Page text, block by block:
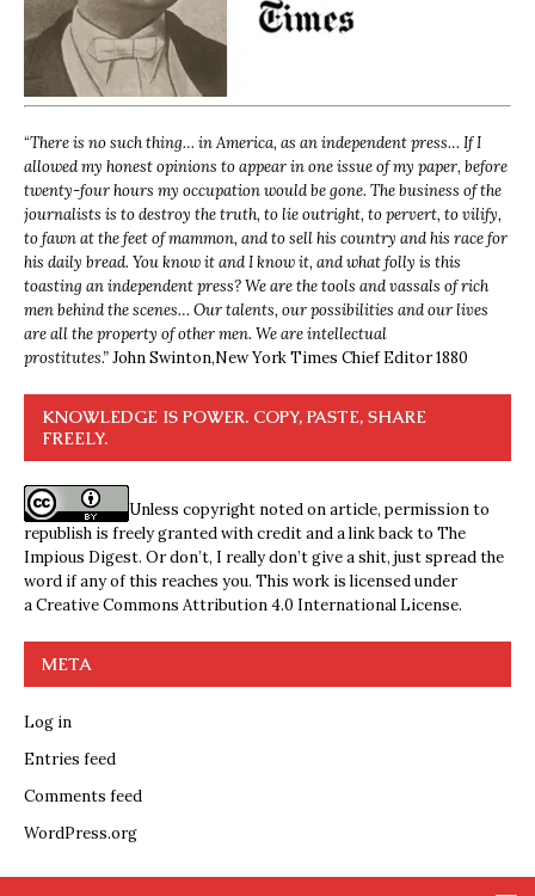
“There is no such thing… in America, as an independent press… If I
allowed my honest opinions to appear in one issue of my paper, before
twenty-four hours my occupation would be gone. The business of the
journalists is to destroy the truth, to lie outright, to pervert, to vilify,
to fawn at the feet of mammon, and to sell his country and his race for
his daily bread. You know it and I know it, and what folly is this
toasting an independent press? We are the tools and vassals of rich
men behind the scenes… Our talents, our possibilities and our lives
are all the property of other men. We are intellectual
prostitutes.”John Swinton,New York Times Chief Editor 1880
KNOWLEDGE IS POWER. COPY, PASTE, SHARE
FREELY.
Unless copyright noted on article, permission to
republish is freely granted with credit and a link back to The
Impious Digest. Or don’t, I really don’t give a shit, just spread the
word if any of this reaches you. This work is licensed under
aCreative Commons Attribution 4.0 International License.
META
Log in
Entries feed
Comments feed
WordPress.org